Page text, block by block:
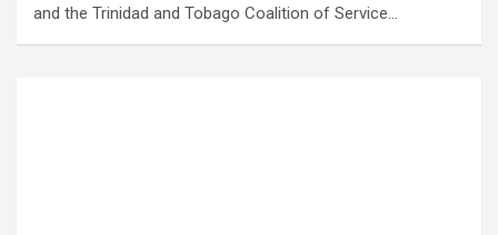
and the Trinidad and Tobago Coalition of Service…